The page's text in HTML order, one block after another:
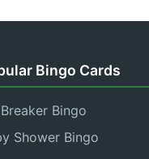
Bingo Cards
Bingo
Shower Bingo